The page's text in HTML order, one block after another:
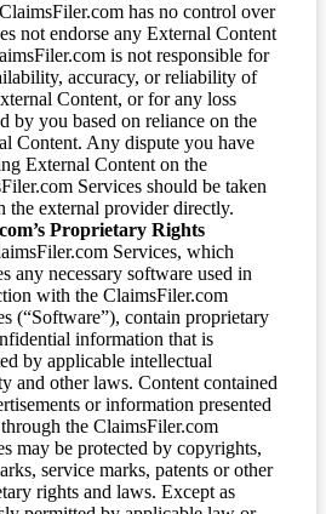
has no control over
not endorse any External Content
is not responsible for
accuracy, or reliability of
Content, or for any loss
by you based on reliance on the
Content. Any dispute you have
External Content on the
Services should be taken
the external provider directly.
Proprietary Rights
Services, which
any necessary software used in
with the ClaimsFiler.com
(“Software”), contain proprietary
information that is
by applicable intellectual
and other laws. Content contained
or information presented
the ClaimsFiler.com
may be protected by copyrights,
service marks, patents or other
rights and laws. Except as